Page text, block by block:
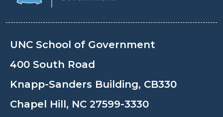
UNC School of Government
400 South Road
Knapp-Sanders Building, CB330
Chapel Hill, NC 27599-3330